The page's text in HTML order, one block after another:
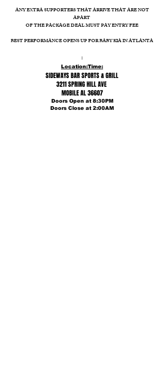
ANY EXTRA SUPPORTERS THAT ARRIVE THAT ARE NOT
APART
OF THE PACKAGE DEAL MUST PAY ENTRY FEE
BEST PERFORMANCE OPENS UP FOR BABY KIA IN ATLANTA
I
Location:Time:
SIDEWAYS BAR SPORTS & GRILL
3211 SPRING HILL AVE
MOBILE AL 36607
Doors Open at8:30PM
Doors Close at 2:00AM